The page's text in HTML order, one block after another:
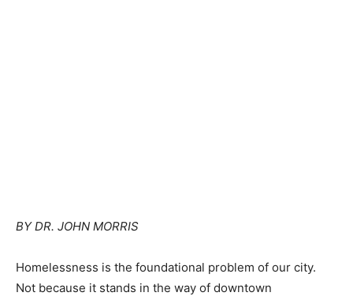
BY DR. JOHN MORRIS
Homelessness is the foundational problem of our city.
Not because it stands in the way of downtown